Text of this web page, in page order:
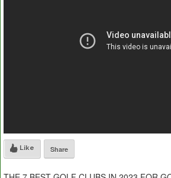
Like Share